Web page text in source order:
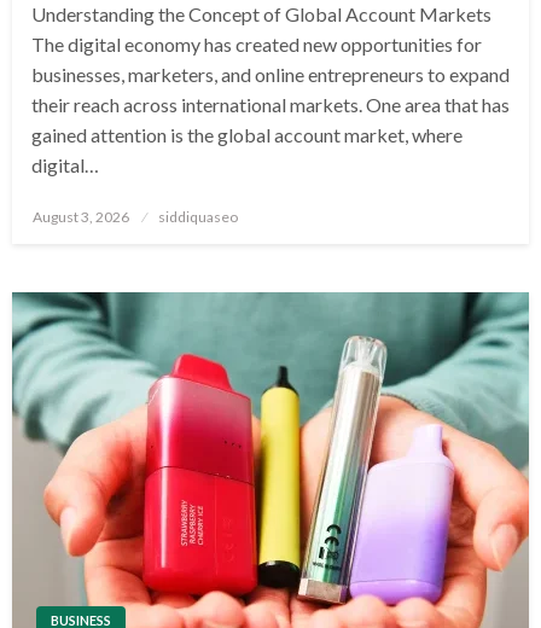
Understanding the Concept of Global Account Markets
The digital economy has created new opportunities for
businesses, marketers, and online entrepreneurs to expand
their reach across international markets. One area that has
gained attention is the global account market, where
digital…
Posted
August 3, 2026 siddiquaseo
BUSINESS